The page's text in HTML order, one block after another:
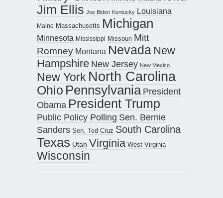
Jim Ellis Joe Biden Kentucky Louisiana
Maine Massachusetts Michigan
Minnesota Mississippi Missouri Mitt
Romney Montana Nevada New
Hampshire New Jersey New Mexico
New York North Carolina
Ohio Pennsylvania President
Obama President Trump
Public Policy Polling Sen. Bernie
Sanders Sen. Ted Cruz South Carolina
Texas Utah Virginia West Virginia
Wisconsin